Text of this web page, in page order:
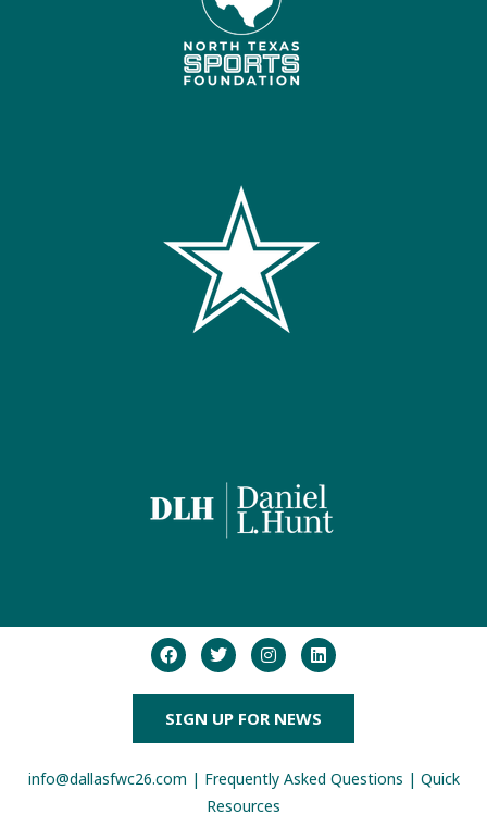
SIGN UP FOR NEWS
info@dallasfwc26.com | Frequently Asked Questions | Quick
Resources